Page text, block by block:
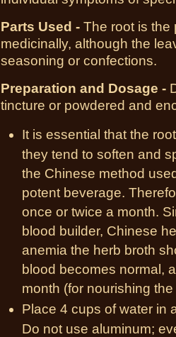
Parts Used - The root is
medicinally, although the
seasoning or confections.
Preparation and Dosage -
tincture or powdered and
It is essential that the
they tend to soften and
the Chinese method
potent beverage.
once or twice a month.
blood builder, Chinese
anemia the herb broth
blood becomes normal,
month (for nourishing
Place 4 cups of water in
Do not use aluminum;